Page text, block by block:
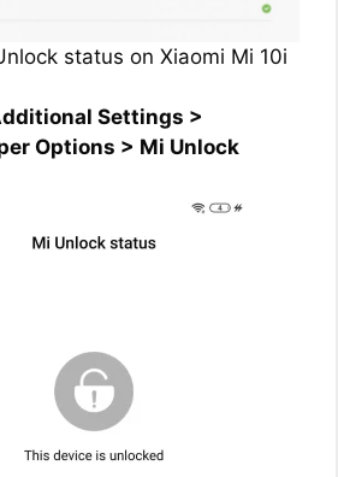
status on Xiaomi Mi 10i
Settings >
Options > Mi Unlock